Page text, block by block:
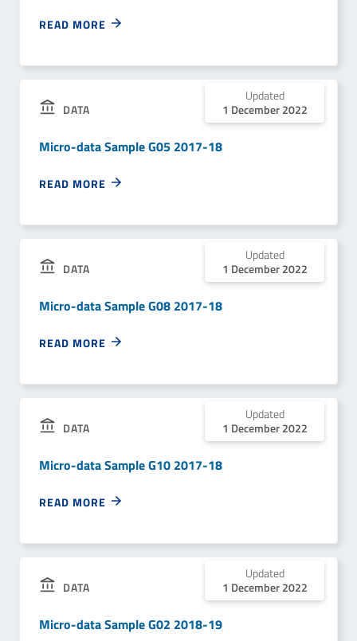
READ MORE
DATA
Updated
1 December 2022
Micro-data Sample G05 2017-18
READ MORE
DATA
Updated
1 December 2022
Micro-data Sample G08 2017-18
READ MORE
DATA
Updated
1 December 2022
Micro-data Sample G10 2017-18
READ MORE
DATA
Updated
1 December 2022
Micro-data Sample G02 2018-19